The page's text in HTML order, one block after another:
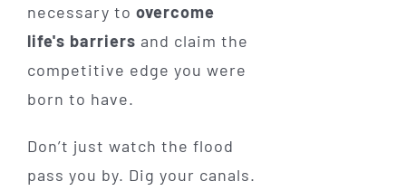
necessary to overcome
life's barriers and claim the
competitive edge you were
born to have.
Don’t just watch the flood
pass you by. Dig your canals.